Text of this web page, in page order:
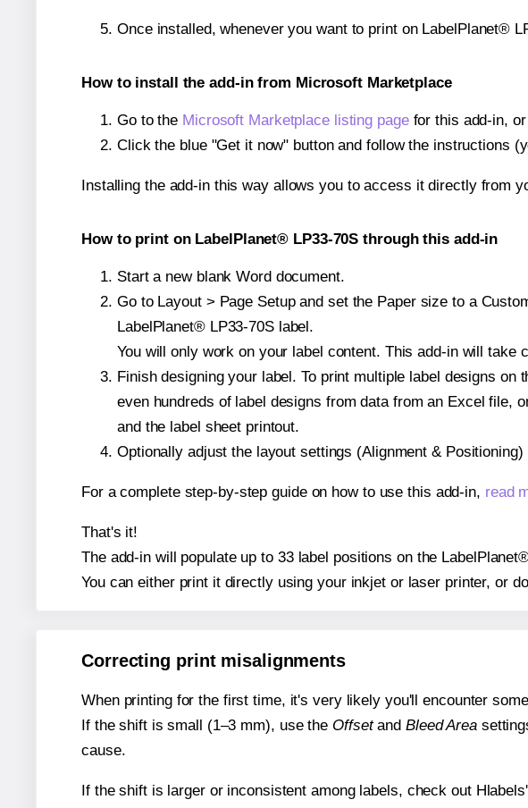
Once installed, whenever you want to print on LabelPlanet®
How to install the add-in from Microsoft Marketplace
Go to the Microsoft Marketplace listing pagefor this add-in, or
Click the blue "Get it now" button and follow the instructions
Installing the add-in this way allows you to access it directly from
How to print on LabelPlanet® LP33-70S through this add-in
Start a new blank Word document.
Go to Layout > Page Setup and set the Paper size to a
LabelPlanet® LP33-70S label.
You will only work on your label content. This add-in will take
Finish designing your label. To print multiple label designs
even hundreds of label designs from data from an Excel file,
and the label sheet printout.
Optionally adjust the layout settings (Alignment &
For a complete step-by-step guide on how to use this add-in, read
That's it!
The add-in will populate up to 33 label positions on the
You can either print it directly using your inkjet or laser printer, or
Correcting print misalignments
When printing for the first time, it's very likely you'll encounter
If the shift is small (1–3 mm), use the Offsetand Bleed Area
cause.
If the shift is larger or inconsistent among labels, check out Hlabels'